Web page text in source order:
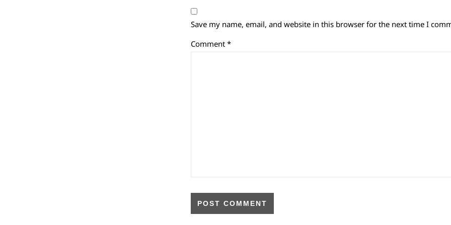
Save my name, email, and website in this browser for the next time I
Comment *